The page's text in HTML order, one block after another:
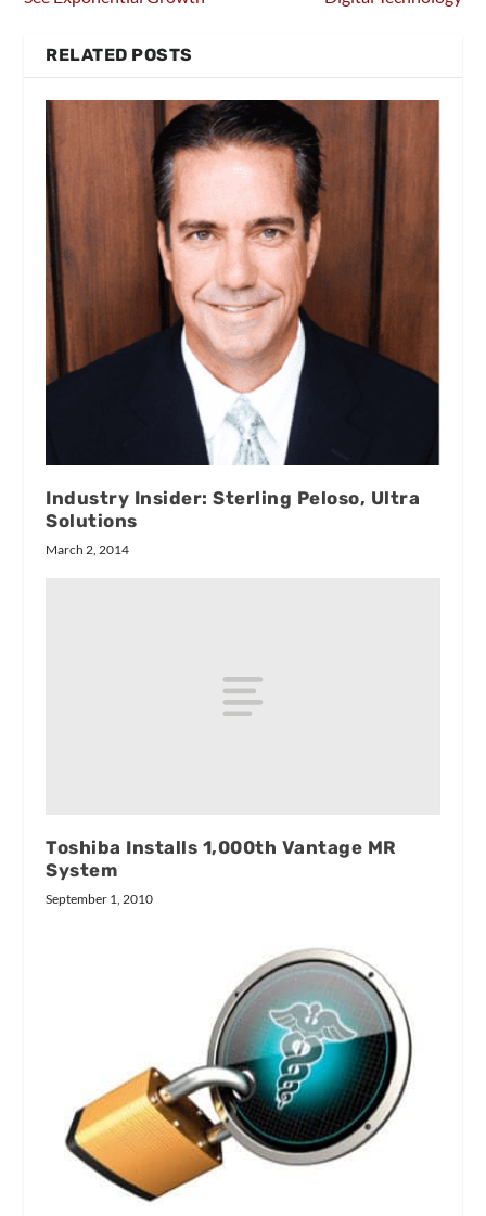
RELATED POSTS
Industry Insider: Sterling Peloso, Ultra
Solutions
March 2, 2014
Toshiba Installs 1,000th Vantage MR
System
September 1, 2010